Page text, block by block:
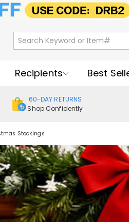
Recipients Best
60-DAY RETURNS
Shop Confidently
Stockings